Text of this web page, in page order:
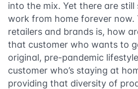
into the mix. Yet there are still
work from home forever now.
retailers and brands is, how
that customer who wants to
original, pre-pandemic
customer who’s staying at
providing that diversity of